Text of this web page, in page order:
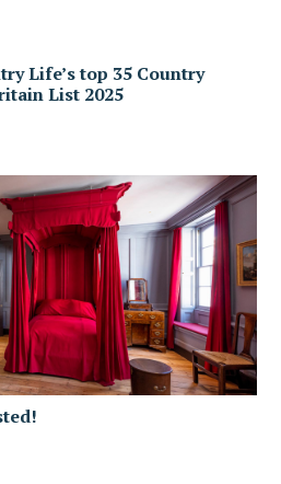
Life’s top 35 Country
List 2025